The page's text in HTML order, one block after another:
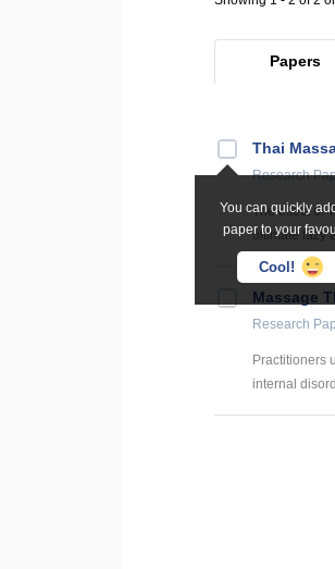
Papers
You can quickly
paper to your
Cool!
Thai
Research
The effect of
ultimate lazy
Massage
Research
Practitioners
internal